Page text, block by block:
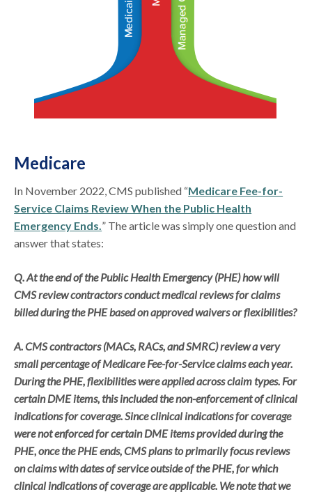
Medicare
In November 2022, CMS published “Medicare Fee-for-
Service Claims Review When the Public Health
Emergency Ends.” The article was simply one question and
answer that states:
Q. At the end of the Public Health Emergency (PHE) how will
CMS review contractors conduct medical reviews for claims
billed during the PHE based on approved waivers or flexibilities?
A. CMS contractors (MACs, RACs, and SMRC) review a very
small percentage of Medicare Fee-for-Service claims each year.
During the PHE, flexibilities were applied across claim types. For
certain DME items, this included the non-enforcement of clinical
indications for coverage. Since clinical indications for coverage
were not enforced for certain DME items provided during the
PHE, once the PHE ends, CMS plans to primarily focus reviews
on claims with dates of service outside of the PHE, for which
clinical indications of coverage are applicable. We note that we